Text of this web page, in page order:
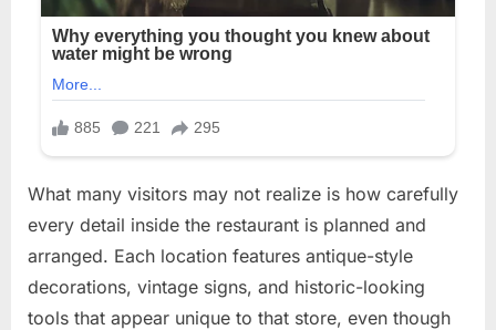
What many visitors may not realize is how carefully
every detail inside the restaurant is planned and
arranged. Each location features antique-style
decorations, vintage signs, and historic-looking
tools that appear unique to that store, even though